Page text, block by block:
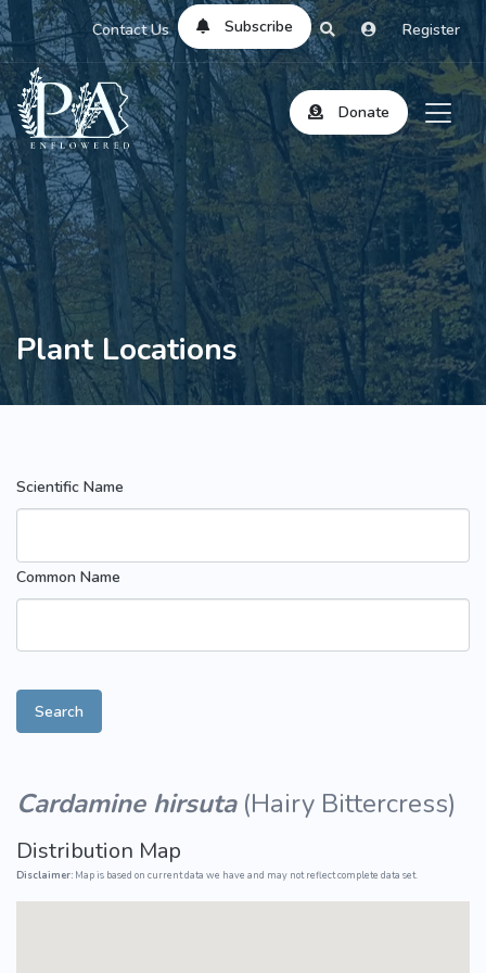
Contact Us Subscribe Register
Donate
Plant Locations
Scientific Name
Common Name
Search
Cardamine hirsuta(Hairy Bittercress)
Distribution Map
Disclaimer: Map is based on current data we have and may not reflect complete data set.